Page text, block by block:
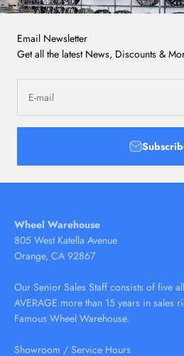
Email Newsletter
Get all the latest News, Discounts &
E-mail
Wheel Warehouse
805 West Katella Avenue
Orange, CA 92867
Our Senior Sales Staff consists of five
AVERAGE more than 15 years in sales
Famous Wheel Warehouse.
Showroom / Service Hours